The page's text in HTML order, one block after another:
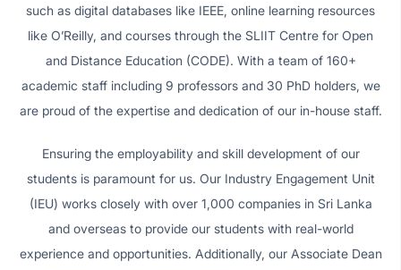
such as digital databases like IEEE, online learning resources
like O’Reilly, and courses through the SLIIT Centre for Open
and Distance Education (CODE). With a team of 160+
academic staff including 9 professors and 30 PhD holders, we
are proud of the expertise and dedication of our in-house staff.
Ensuring the employability and skill development of our
students is paramount for us. Our Industry Engagement Unit
(IEU) works closely with over 1,000 companies in Sri Lanka
and overseas to provide our students with real-world
experience and opportunities. Additionally, our Associate Dean